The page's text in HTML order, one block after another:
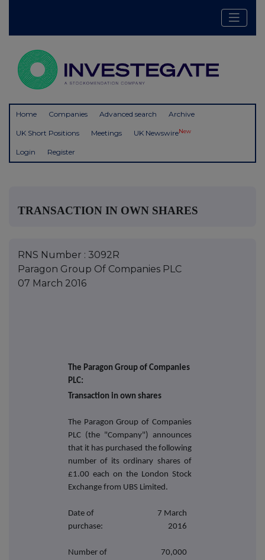
Home Companies Advanced search Archive
UK Short Positions Meetings UK NewswireNew
Login Register
TRANSACTION IN OWN SHARES
RNS Number : 3092R
Paragon Group Of Companies PLC
07 March 2016
The Paragon Group of Companies
PLC:
Transaction in own shares
The Paragon Group of Companies
PLC (the "Company") announces
that it has purchased the following
number of its ordinary shares of
£1.00 each on the London Stock
Exchange from UBS Limited.
Date of
purchase:
7 March
2016
Number of
70,000